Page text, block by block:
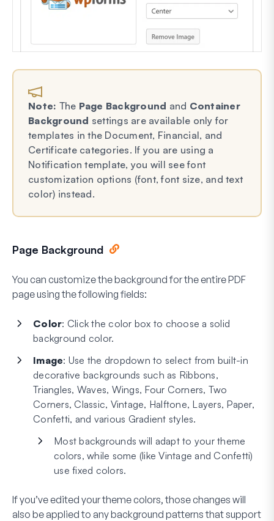
Note: The Page Background and Container
Background settings are available only for
templates in the Document, Financial, and
Certificate categories. If you are using a
Notification template, you will see font
customization options (font, font size, and text
color) instead.
Page Background
You can customize the background for the entire PDF
page using the following fields:
Color: Click the color box to choose a solid
background color.
Image: Use the dropdown to select from built-in
decorative backgrounds such as Ribbons,
Triangles, Waves, Wings, Four Corners, Two
Corners, Classic, Vintage, Halftone, Layers, Paper,
Confetti, and various Gradient styles.
Most backgrounds will adapt to your theme
colors, while some (like Vintage and Confetti)
use fixed colors.
If you’ve edited your theme colors, those changes will
also be applied to any background patterns that support